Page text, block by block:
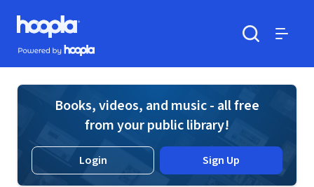
Skip to main content
Hoopla logo
Powered by Hoopla
Books, videos, and music - all free
from your public library!
Login Sign Up